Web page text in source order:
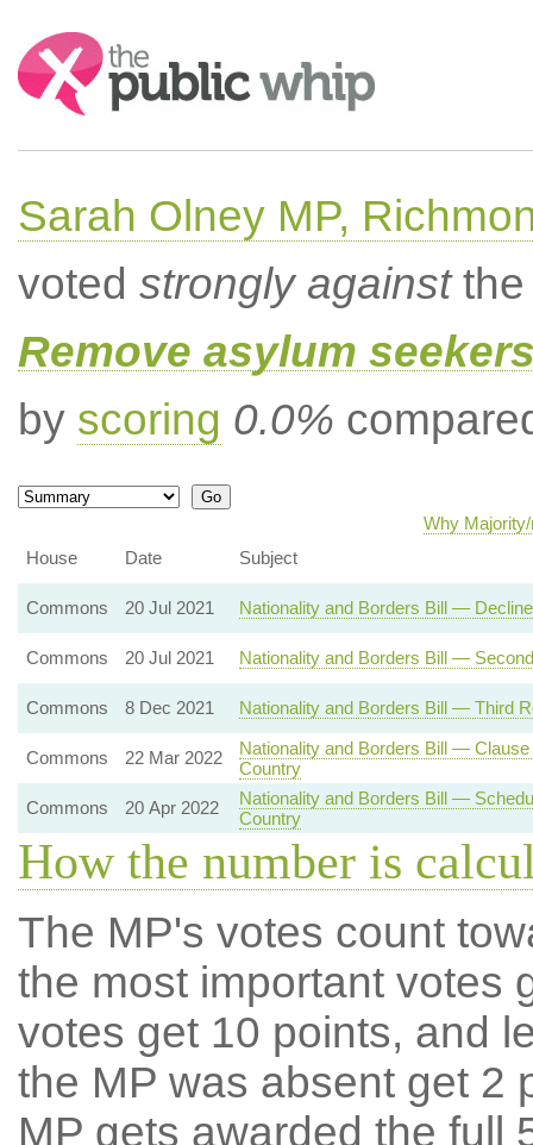
Search:
Sarah Olney MP,
voted strongly againstthe
Remove asylum
by scoring 0.0%
Why
House
Date Subject
Commons 20 Jul 2021 Nationality and Borders Bill —
Commons 20 Jul 2021 Nationality and Borders Bill —
Commons 8 Dec 2021 Nationality and Borders Bill — Third
Commons 22 Mar 2022
Nationality and Borders Bill —
Country
Commons
20 Apr 2022
Nationality and Borders Bill —
Country
How the number is
The MP's votes count
the most important votes
votes get 10 points, and
the MP was absent get 2
MP gets awarded the full